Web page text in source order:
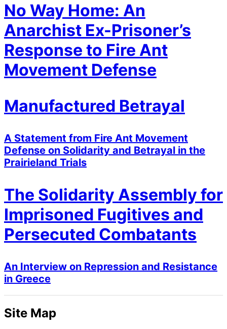
No Way Home: An
Anarchist Ex-Prisoner’s
Response to Fire Ant
Movement Defense
Manufactured Betrayal
A Statement from Fire Ant Movement
Defense on Solidarity and Betrayal in the
Prairieland Trials
The Solidarity Assembly for
Imprisoned Fugitives and
Persecuted Combatants
An Interview on Repression and Resistance
in Greece
Site Map